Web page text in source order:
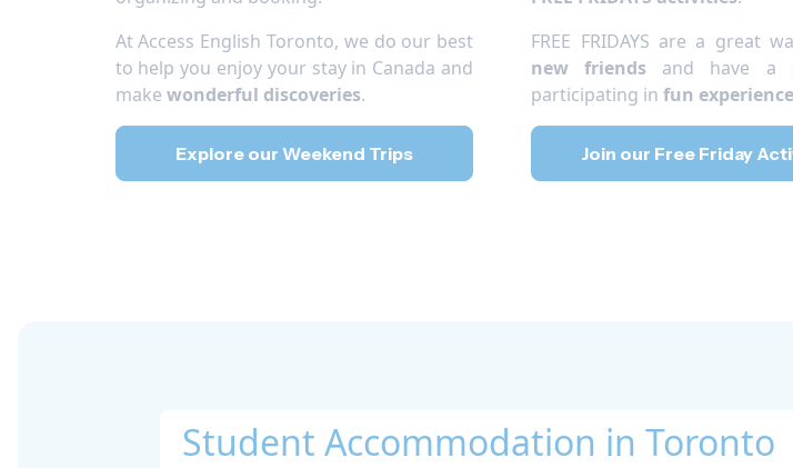
At Access English Toronto, we do our best
to help you enjoy your stay in Canada and
make wonderful discoveries.
Explore our Weekend Trips
FREE FRIDAYS are a great
new friends and have a
participating infun
Join our Free Friday
Student Accommodation in Toronto